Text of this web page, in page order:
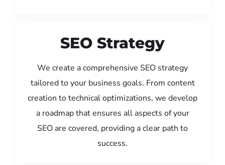
SEO Strategy
We create a comprehensive SEO strategy
tailored to your business goals. From content
creation to technical optimizations, we develop
a roadmap that ensures all aspects of your
SEO are covered, providing a clear path to
success.